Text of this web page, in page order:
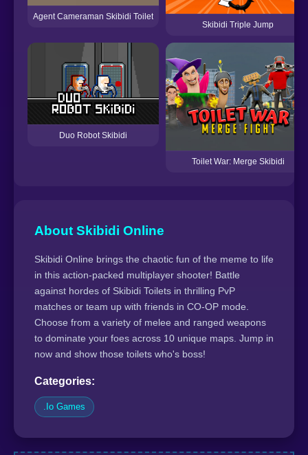
Agent Cameraman Skibidi Toilet
Skibidi Triple Jump
Duo Robot Skibidi
Toilet War: Merge Skibidi
About Skibidi Online
Skibidi Online brings the chaotic fun of the meme to life
in this action-packed multiplayer shooter! Battle
against hordes of Skibidi Toilets in thrilling PvP
matches or team up with friends in CO-OP mode.
Choose from a variety of melee and ranged weapons
to dominate your foes across 10 unique maps. Jump in
now and show those toilets who's boss!
Categories:
.Io Games